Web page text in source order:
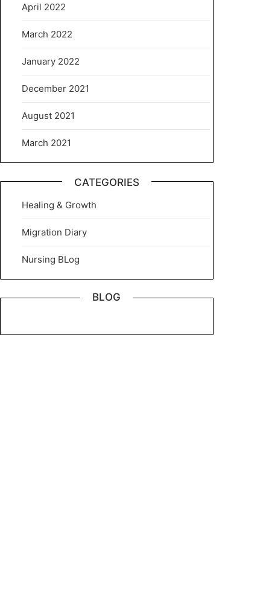
April 2022
March 2022
January 2022
December 2021
August 2021
March 2021
CATEGORIES
Healing & Growth
Migration Diary
Nursing BLog
BLOG